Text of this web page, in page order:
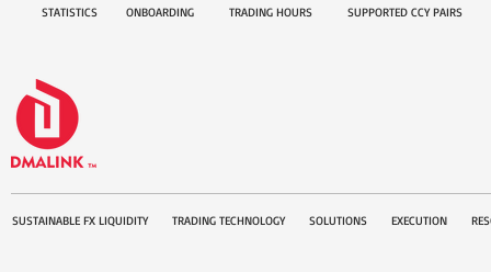
STATISTICS ONBOARDING TRADING HOURS SUPPORTED CCY PAIRS
SUSTAINABLE FX LIQUIDITY TRADING TECHNOLOGY SOLUTIONS EXECUTION